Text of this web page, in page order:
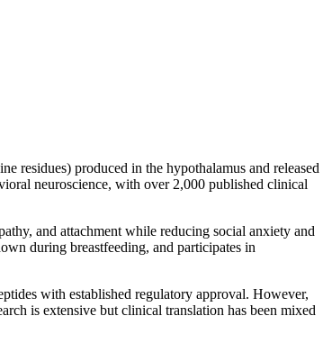
residues) produced in the hypothalamus and released
neuroscience, with over 2,000 published clinical
and attachment while reducing social anxiety and
during breastfeeding, and participates in
with established regulatory approval. However,
is extensive but clinical translation has been mixed